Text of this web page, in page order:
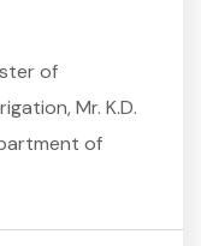
of
Mr. K.D.
of